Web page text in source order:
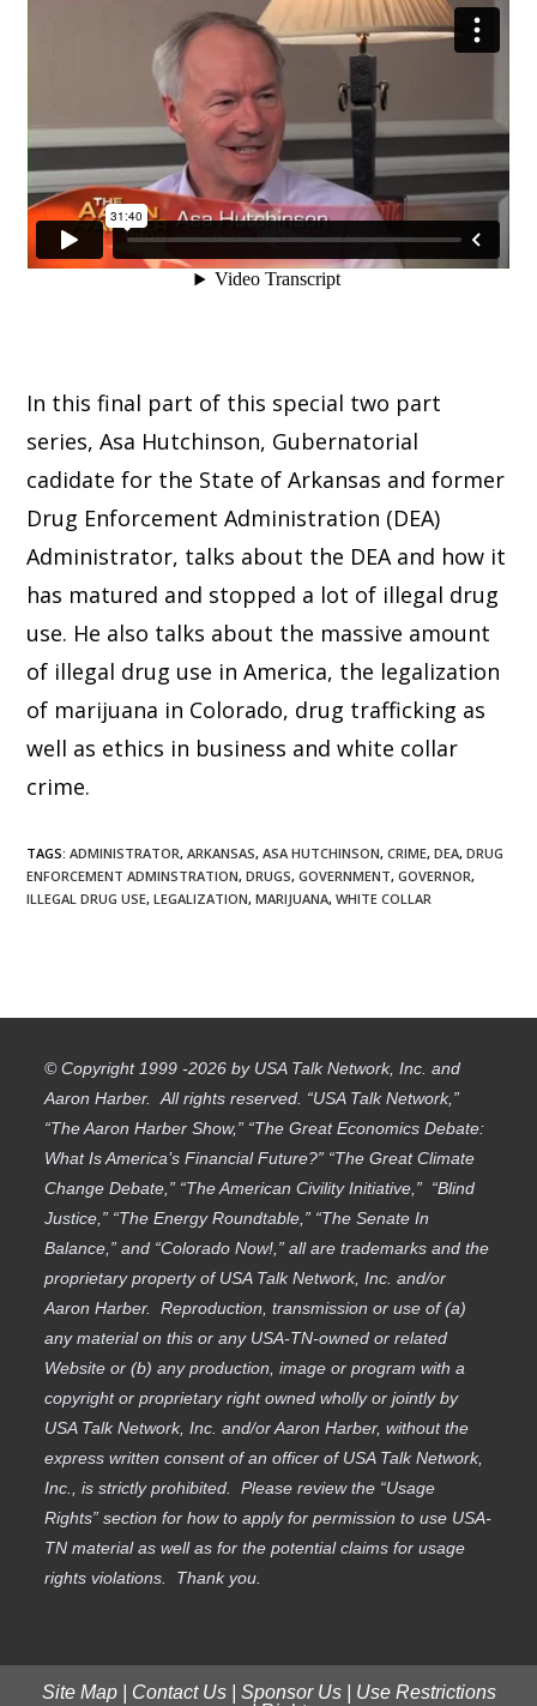
In this final part of this special two part
series, Asa Hutchinson, Gubernatorial
cadidate for the State of Arkansas and former
Drug Enforcement Administration (DEA)
Administrator, talks about the DEA and how it
has matured and stopped a lot of illegal drug
use. He also talks about the massive amount
of illegal drug use in America, the legalization
of marijuana in Colorado, drug trafficking as
well as ethics in business and white collar
crime.
TAGS:ADMINISTRATOR, ARKANSAS, ASA HUTCHINSON, CRIME, DEA, DRUG
ENFORCEMENT ADMINSTRATION, DRUGS, GOVERNMENT, GOVERNOR,
ILLEGAL DRUG USE, LEGALIZATION, MARIJUANA, WHITE COLLAR
© Copyright 1999 -2026 by USA Talk Network, Inc. and
Aaron Harber. All rights reserved. “USA Talk Network,”
“The Aaron Harber Show,” “The Great Economics Debate:
What Is America’s Financial Future?” “The Great Climate
Change Debate,” “The American Civility Initiative,” “Blind
Justice,” “The Energy Roundtable,” “The Senate In
Balance,” and “Colorado Now!,” all are trademarks and the
proprietary property of USA Talk Network, Inc. and/or
Aaron Harber. Reproduction, transmission or use of (a)
any material on this or any USA-TN-owned or related
Website or (b) any production, image or program with a
copyright or proprietary right owned wholly or jointly by
USA Talk Network, Inc. and/or Aaron Harber, without the
express written consent of an officer of USA Talk Network,
Inc., is strictly prohibited. Please review the “Usage
Rights” section for how to apply for permission to use USA-
TN material as well as for the potential claims for usage
rights violations. Thank you.
Site Map| Contact Us| Sponsor Us| Use Restrictions